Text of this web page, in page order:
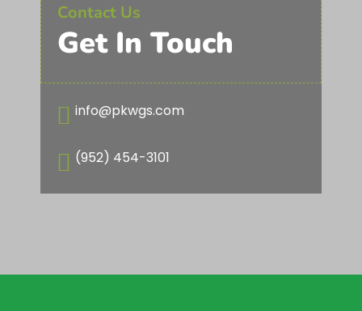
Contact Us
Get In Touch
 info@pkwgs.com
 (952) 454-3101